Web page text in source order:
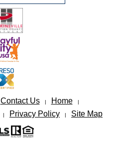
Contact Us | Home |
| Privacy Policy | Site Map